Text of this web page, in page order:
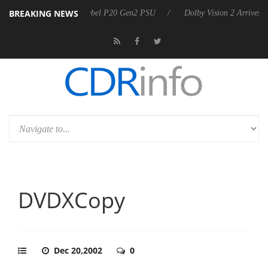
BREAKING NEWS
announces Rebel P20 Gen2 PSU Dolby Vision 2 Arrives,
DVDXCopy
Dec 20,2002 0